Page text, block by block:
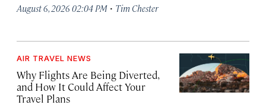
August 6, 2026 02:04 PM · Tim Chester
AIR TRAVEL NEWS
Why Flights Are Being Diverted,
and How It Could Affect Your
Travel Plans